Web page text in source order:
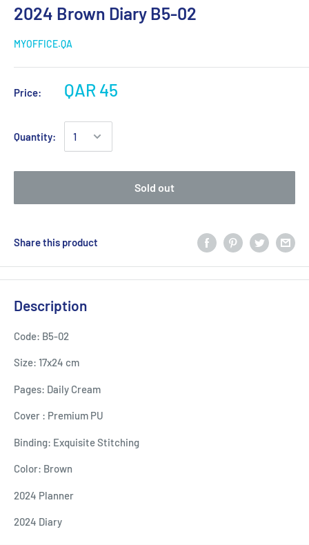
2024 Brown Diary B5-02
MYOFFICE.QA
Price: QAR 45
Quantity:
Sold out
Share this product
Description
Code: B5-02
Size: 17x24 cm
Pages: Daily Cream
Cover : Premium PU
Binding: Exquisite Stitching
Color: Brown
2024 Planner
2024 Diary